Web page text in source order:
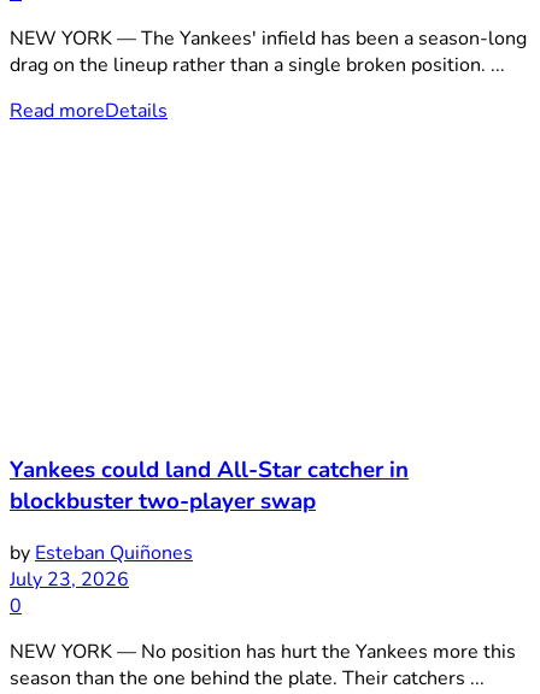
NEW YORK — The Yankees' infield has been a season-long
drag on the lineup rather than a single broken position. ...
Read moreDetails
Yankees could land All-Star catcher in
blockbuster two-player swap
by Esteban Quiñones
July 23, 2026
0
NEW YORK — No position has hurt the Yankees more this
season than the one behind the plate. Their catchers ...